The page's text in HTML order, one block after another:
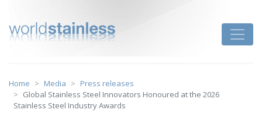
content
Home Media
Press releases
Global Stainless Steel Innovators Honoured at the 2026
Stainless Steel Industry Awards